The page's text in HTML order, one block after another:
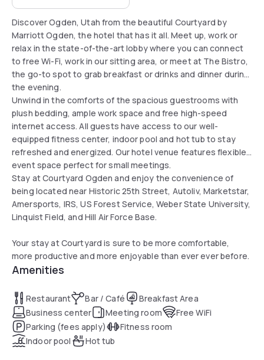
Discover Ogden, Utah from the beautiful Courtyard by
Marriott Ogden, the hotel that has it all. Meet up, work or
relax in the state-of-the-art lobby where you can connect
to free Wi-Fi, work in our sitting area, or meet at The Bistro,
the go-to spot to grab breakfast or drinks and dinner during
the evening.
Unwind in the comforts of the spacious guestrooms with
plush bedding, ample work space and free high-speed
internet access. All guests have access to our well-
equipped fitness center, indoor pool and hot tub to stay
refreshed and energized. Our hotel venue features flexible
event space perfect for small meetings.
Stay at Courtyard Ogden and enjoy the convenience of
being located near Historic 25th Street, Autoliv, Marketstar,
Amersports, IRS, US Forest Service, Weber State University,
Linquist Field, and Hill Air Force Base.
Your stay at Courtyard is sure to be more comfortable,
more productive and more enjoyable than ever ever before.
Amenities
Restaurant Bar / Café
Breakfast Area
Business center
Meeting room
Free WiFi
Parking (fees apply)
Fitness room
Indoor pool
Hot tub